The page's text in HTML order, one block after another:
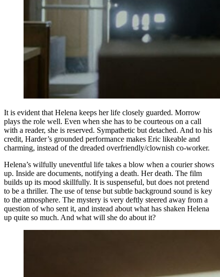
It is evident that Helena keeps her life closely guarded. Morrow
plays the role well. Even when she has to be courteous on a call
with a reader, she is reserved. Sympathetic but detached. And to his
credit, Harder’s grounded performance makes Eric likeable and
charming, instead of the dreaded overfriendly/clownish co-worker.
Helena’s wilfully uneventful life takes a blow when a courier shows
up. Inside are documents, notifying a death. Her death. The film
builds up its mood skillfully. It is suspenseful, but does not pretend
to be a thriller. The use of tense but subtle background sound is key
to the atmosphere. The mystery is very deftly steered away from a
question of who sent it, and instead about what has shaken Helena
up quite so much. And what will she do about it?